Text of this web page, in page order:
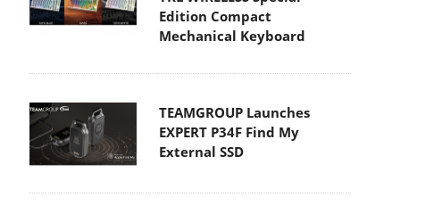
Edition Compact
Mechanical Keyboard
TEAMGROUP Launches
EXPERT P34F Find My
External SSD